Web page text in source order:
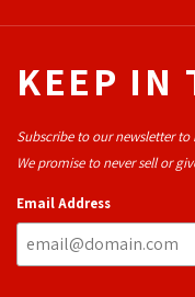
KEEP IN
Subscribe to our newsletter
We promise to never sell or
Email Address